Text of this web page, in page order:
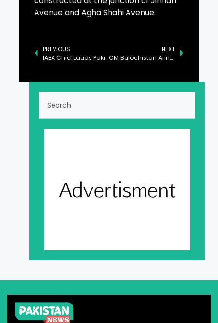
Avenue and Agha Shahi Avenue.
PREVIOUS
IAEA Chief Lauds Pakistan’s Nuclear Power Generation Program
NEXT
CM Balochistan Announces Distribution of Pink Scooties for Female Students and Workers